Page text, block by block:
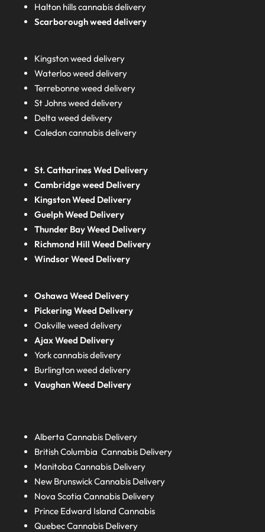
Halton hills cannabis delivery
Scarborough weed delivery
Kingston weed delivery
Waterloo weed delivery
Terrebonne weed delivery
St Johns weed delivery
Delta weed delivery
Caledon cannabis delivery
St. Catharines Wed Delivery
Cambridge weed Delivery
Kingston Weed Delivery
Guelph Weed Delivery
Thunder Bay Weed Delivery
Richmond Hill Weed Delivery
Windsor Weed Delivery
Oshawa Weed Delivery
Pickering Weed Delivery
Oakville weed delivery
Ajax Weed Delivery
York cannabis delivery
Burlington weed delivery
Vaughan Weed Delivery
AlbertaCannabis Delivery
British ColumbiaCannabis Delivery
ManitobaCannabis Delivery
New BrunswickCannabis Delivery
Nova ScotiaCannabis Delivery
Prince Edward IslandCannabis
QuebecCannabis Delivery